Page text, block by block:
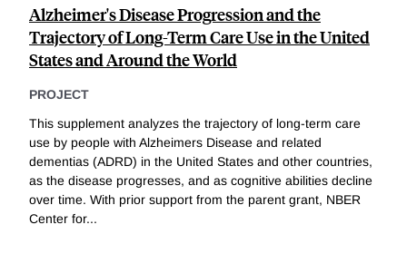
Alzheimer's Disease Progression and the
Trajectory of Long-Term Care Use in the United
States and Around the World
PROJECT
This supplement analyzes the trajectory of long-term care
use by people with Alzheimers Disease and related
dementias (ADRD) in the United States and other countries,
as the disease progresses, and as cognitive abilities decline
over time. With prior support from the parent grant, NBER
Center for...